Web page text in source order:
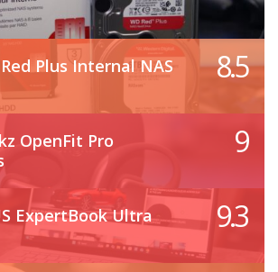
Plus Internal NAS
8.5
OpenFit Pro
9
ExpertBook Ultra
9.3